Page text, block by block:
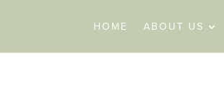
HOME ABOUT US